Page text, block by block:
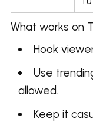
What works on
Hook
Use
allowed.
Keep it